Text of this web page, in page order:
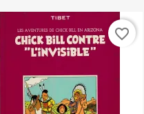
favorite_border